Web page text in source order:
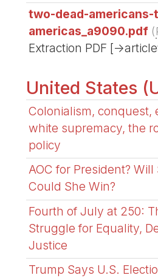
two-dead-americans-
americas_a9090.pdf (
Extraction PDF [-
United States
Colonialism, conquest,
white supremacy, the
policy
AOC for President? Will
Could She Win?
Fourth of July at 250:
Struggle for Equality,
Justice
Trump Says U.S.